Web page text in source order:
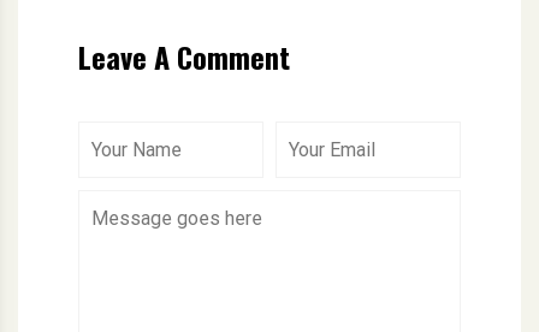
Leave A Comment